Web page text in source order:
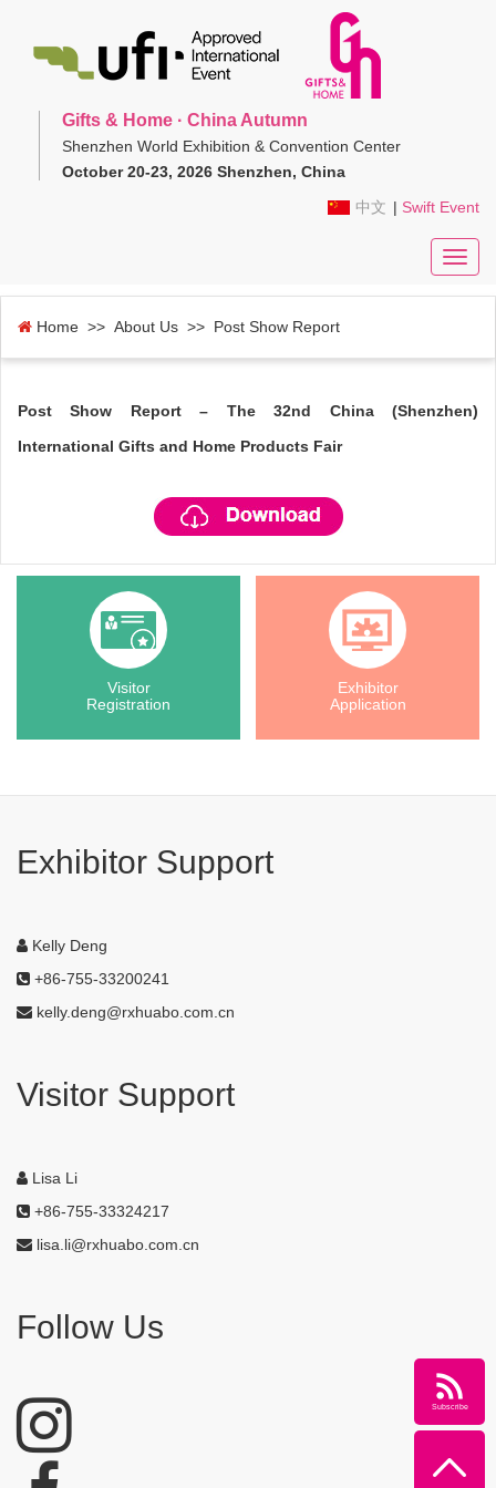
Gifts & Home · China Autumn
Shenzhen World Exhibition & Convention Center
October 20-23, 2026 Shenzhen, China
中文 | Swift Event
Home >> About Us >> Post Show Report
Post Show Report – The 32nd China (Shenzhen)
International Gifts and Home Products Fair
Visitor
Registration
Exhibitor
Application
Exhibitor Support
Kelly Deng
+86-755-33200241
kelly.deng@rxhuabo.com.cn
Visitor Support
Lisa Li
+86-755-33324217
lisa.li@rxhuabo.com.cn
Follow Us
Subscribe